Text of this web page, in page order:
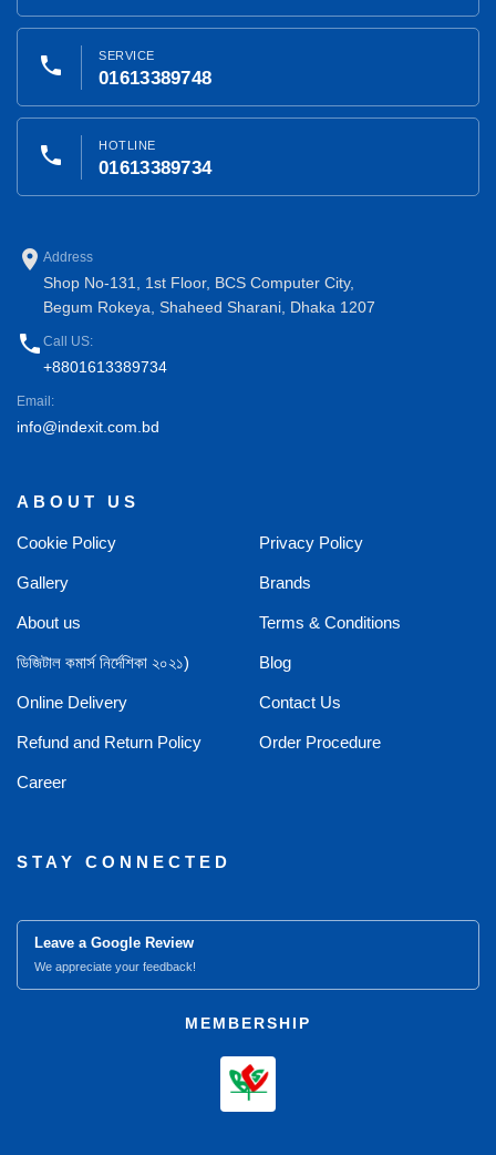
phone SERVICE
01613389748
phone HOTLINE
01613389734
place Address
Shop No-131, 1st Floor, BCS Computer City,
Begum Rokeya, Shaheed Sharani, Dhaka 1207
phone Call US:
+8801613389734
Email:
info@indexit.com.bd
ABOUT US
Cookie Policy Privacy Policy
Gallery Brands
About us Terms & Conditions
ডিজিটাল কমার্স নির্দেশিকা ২০২১) Blog
Online Delivery Contact Us
Refund and Return Policy Order Procedure
Career
STAY CONNECTED
Leave a Google Review
We appreciate your feedback!
MEMBERSHIP